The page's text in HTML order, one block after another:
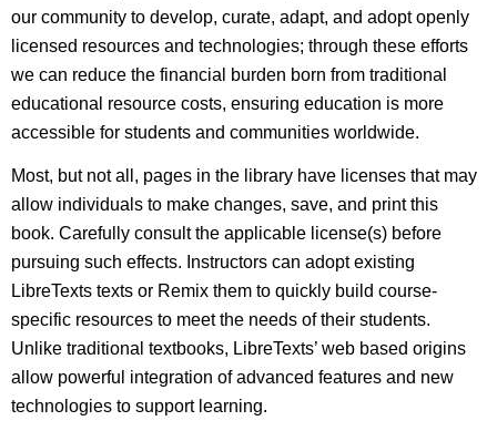
our community to develop, curate, adapt, and adopt openly
licensed resources and technologies; through these efforts
we can reduce the financial burden born from traditional
educational resource costs, ensuring education is more
accessible for students and communities worldwide.
Most, but not all, pages in the library have licenses that may
allow individuals to make changes, save, and print this
book. Carefully consult the applicable license(s) before
pursuing such effects. Instructors can adopt existing
LibreTexts texts or Remix them to quickly build course-
specific resources to meet the needs of their students.
Unlike traditional textbooks, LibreTexts’ web based origins
allow powerful integration of advanced features and new
technologies to support learning.